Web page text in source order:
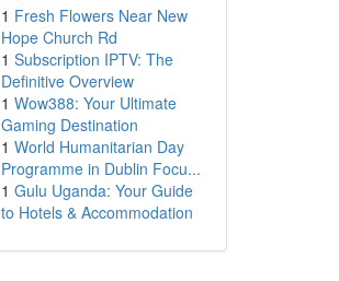
1 Fresh Flowers Near New
Hope Church Rd
1 Subscription IPTV: The
Definitive Overview
1 Wow388: Your Ultimate
Gaming Destination
1 World Humanitarian Day
Programme in Dublin Focu...
1 Gulu Uganda: Your Guide
to Hotels & Accommodation